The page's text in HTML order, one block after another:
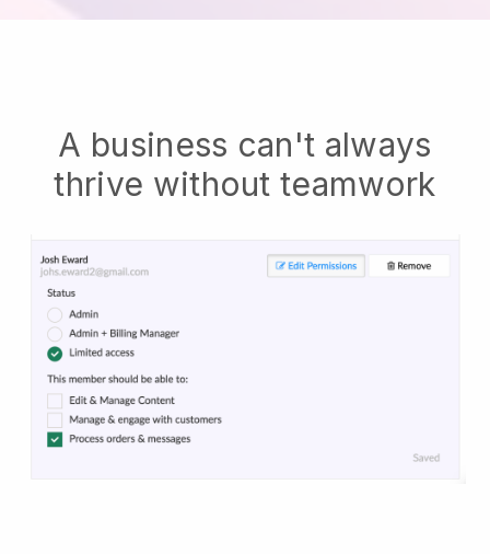
A business can't always
thrive without teamwork